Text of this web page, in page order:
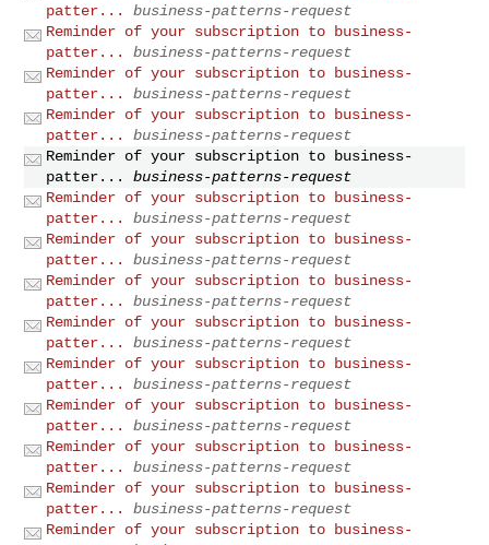
patter...
business-patterns-request
Reminder of your subscription to business-
patter...
business-patterns-request
Reminder of your subscription to business-
patter...
business-patterns-request
Reminder of your subscription to business-
patter...
business-patterns-request
Reminder of your subscription to business-
patter...
business-patterns-request
Reminder of your subscription to business-
patter...
business-patterns-request
Reminder of your subscription to business-
patter...
business-patterns-request
Reminder of your subscription to business-
patter...
business-patterns-request
Reminder of your subscription to business-
patter...
business-patterns-request
Reminder of your subscription to business-
patter...
business-patterns-request
Reminder of your subscription to business-
patter...
business-patterns-request
Reminder of your subscription to business-
patter...
business-patterns-request
Reminder of your subscription to business-
patter...
business-patterns-request
Reminder of your subscription to business-